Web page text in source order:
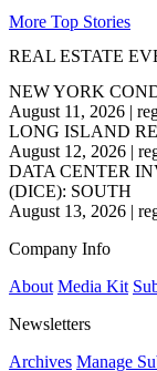
More Top Stories
REAL ESTATE
NEW YORK
August 11, 2026 |
LONG ISLAND
August 12, 2026 |
DATA CENTER
(DICE): SOUTH
August 13, 2026 |
Company Info
About Media Kit
Newsletters
Archives Manage